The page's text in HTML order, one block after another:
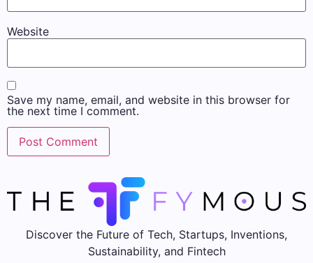
Website
Save my name, email, and website in this browser for
the next time I comment.
Discover the Future of Tech, Startups, Inventions,
Sustainability, and Fintech